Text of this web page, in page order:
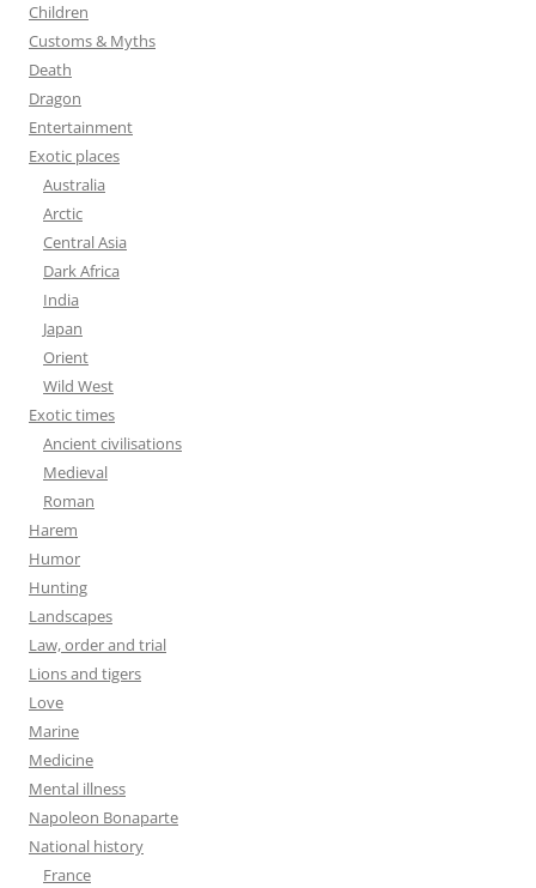
Children
Customs & Myths
Death
Dragon
Entertainment
Exotic places
Australia
Arctic
Central Asia
Dark Africa
India
Japan
Orient
Wild West
Exotic times
Ancient civilisations
Medieval
Roman
Harem
Humor
Hunting
Landscapes
Law, order and trial
Lions and tigers
Love
Marine
Medicine
Mental illness
Napoleon Bonaparte
National history
France